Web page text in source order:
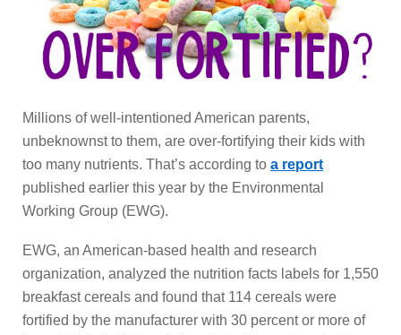
Millions of well-intentioned American parents,
unbeknownst to them, are over-fortifying their kids with
too many nutrients. That’s according to a report
published earlier this year by the Environmental
Working Group (EWG).
EWG, an American-based health and research
organization, analyzed the nutrition facts labels for 1,550
breakfast cereals and found that 114 cereals were
fortified by the manufacturer with 30 percent or more of